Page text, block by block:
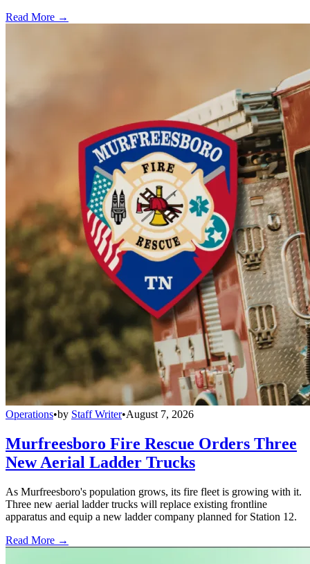
Read More →
Operations•by Staff Writer•August 7, 2026
Murfreesboro Fire Rescue Orders Three
New Aerial Ladder Trucks
As Murfreesboro's population grows, its fire fleet is growing with it.
Three new aerial ladder trucks will replace existing frontline
apparatus and equip a new ladder company planned for Station 12.
Read More →